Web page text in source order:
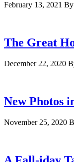
February 13, 2021 By
The Great
December 22, 2020
New Photos
November 25, 2020